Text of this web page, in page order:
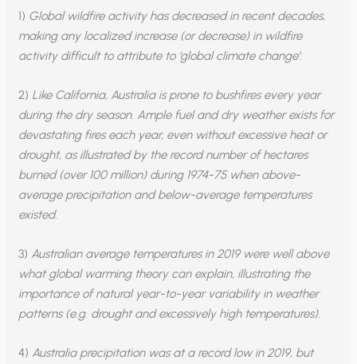
1) Global wildfire activity has decreased in recent decades,
making any localized increase (or decrease) in wildfire
activity difficult to attribute to ‘global climate change’.
2) Like California, Australia is prone to bushfires every year
during the dry season. Ample fuel and dry weather exists for
devastating fires each year, even without excessive heat or
drought, as illustrated by the record number of hectares
burned (over 100 million) during 1974-75 when above-
average precipitation and below-average temperatures
existed.
3) Australian average temperatures in 2019 were well above
what global warming theory can explain, illustrating the
importance of natural year-to-year variability in weather
patterns (e.g. drought and excessively high temperatures).
4) Australia precipitation was at a record low in 2019, but